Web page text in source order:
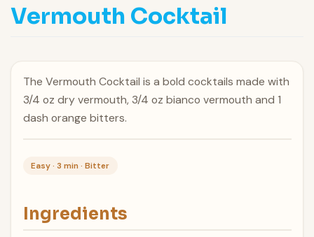
Vermouth Cocktail
The Vermouth Cocktail is a bold cocktails made with
3/4 oz dry vermouth, 3/4 oz bianco vermouth and 1
dash orange bitters.
Easy · 3 min · Bitter
Ingredients